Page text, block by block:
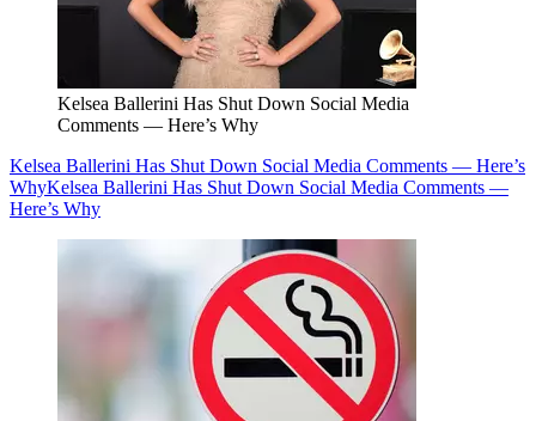
Kelsea Ballerini Has Shut Down Social Media
Comments — Here’s Why
Kelsea Ballerini Has Shut Down Social Media Comments — Here’s
WhyKelsea Ballerini Has Shut Down Social Media Comments —
Here’s Why